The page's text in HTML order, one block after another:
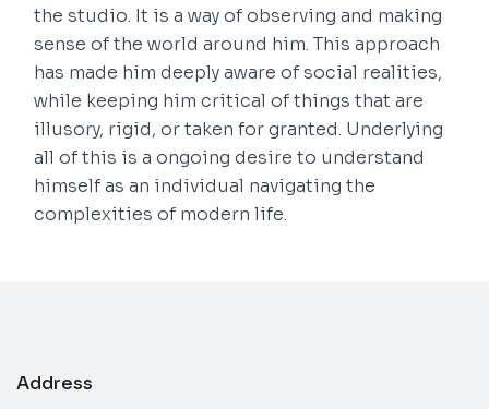
the studio. It is a way of observing and making
sense of the world around him. This approach
has made him deeply aware of social realities,
while keeping him critical of things that are
illusory, rigid, or taken for granted. Underlying
all of this is a ongoing desire to understand
himself as an individual navigating the
complexities of modern life.
Address